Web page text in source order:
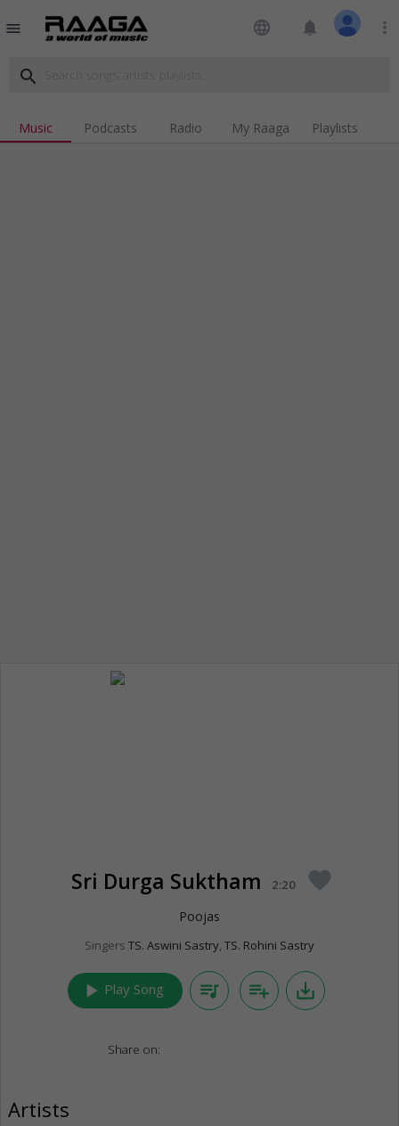
menu language notifications more_vert
search
Music Podcasts Radio My Raaga Playlists
Sri Durga Suktham 2:20 favorite
Poojas
Singers TS. Aswini Sastry, TS. Rohini Sastry
play_arrow Play Song queue_music playlist_add save_alt
Share on:
Artists